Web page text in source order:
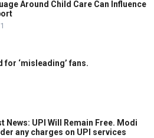
Around Child Care Can Influence
for ‘misleading’ fans.
News: UPI Will Remain Free. Modi
any charges on UPI services